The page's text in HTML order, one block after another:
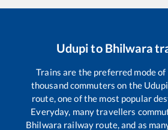
Udupito Bhilwara
Trains are the preferred mode
thousand commuters on the Udupi
route, one of the most popular
Everyday, many travellers
Bhilwara railway route, and as